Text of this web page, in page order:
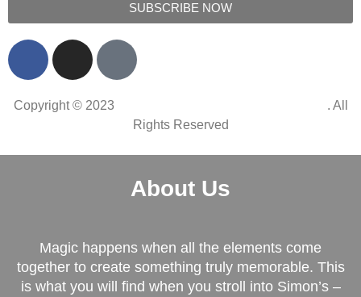
SUBSCRIBE NOW
Copyright © 2023
. All
Rights Reserved
About Us
Magic happens when all the elements come
together to create something truly memorable. This
is what you will find when you stroll into Simon’s –